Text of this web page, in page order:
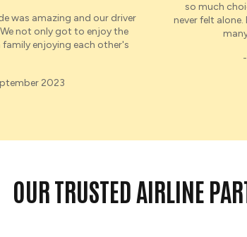
was amazing and our driver
not only got to enjoy the
enjoying each other's
2023
so much
never felt
OUR TRUSTED AIRLINE